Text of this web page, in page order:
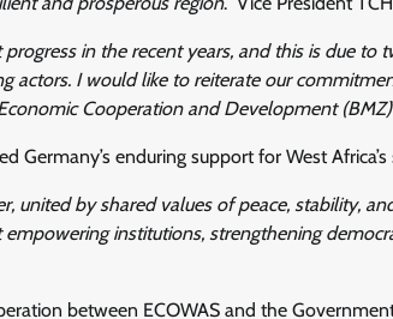
in the recent years, and this is due to
actors. I would like to reiterate our
Cooperation and Development (BMZ)
Germany’s enduring support for West
united by shared values of peace, stability,
institutions, strengthening
between ECOWAS and the